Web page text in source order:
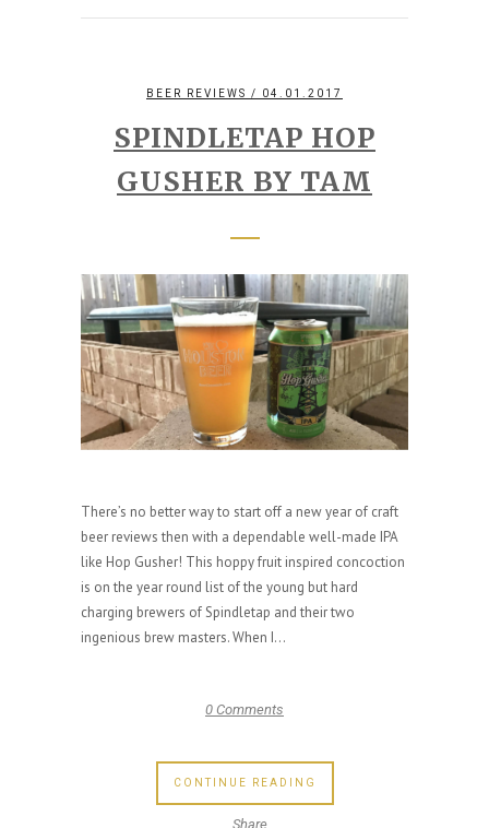
BEER REVIEWS / 04.01.2017
SPINDLETAP HOP
GUSHER BY TAM
There’s no better way to start off a new year of craft
beer reviews then with a dependable well-made IPA
like Hop Gusher! This hoppy fruit inspired concoction
is on the year round list of the young but hard
charging brewers of Spindletap and their two
ingenious brew masters. When I...
0 Comments
CONTINUE READING
Share